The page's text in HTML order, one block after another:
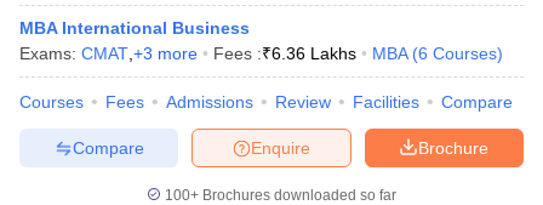
MBA International Business
Exams: CMAT +3 more Fees :₹6.36 Lakhs MBA (6 Courses)
Courses Fees Admissions Review Facilities Compare
Brochure
Enquire
Compare
100+ Brochures downloaded so far